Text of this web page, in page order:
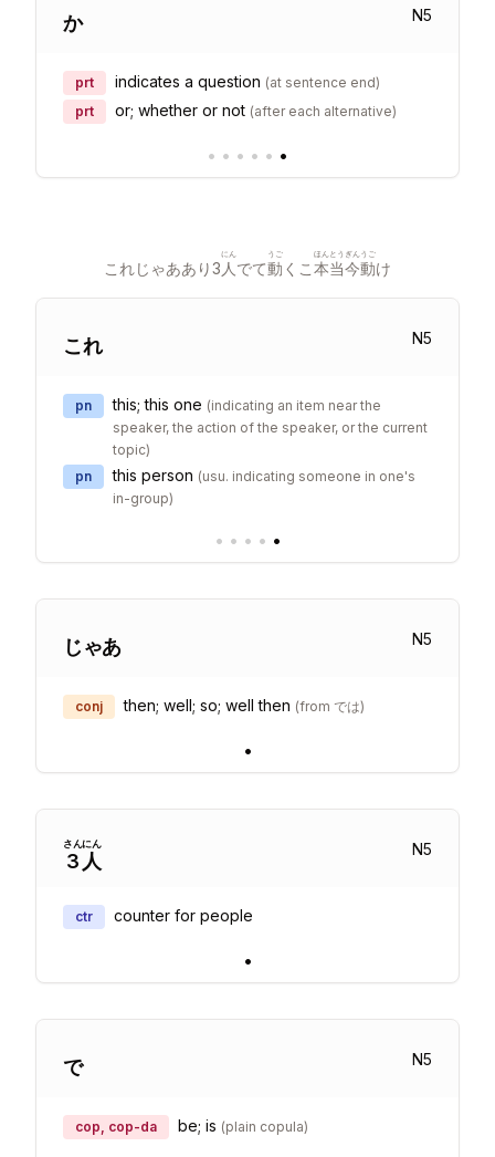
か N5
prt indicates a question (at sentence end)
prt
or; whether or not (after each alternative)
• • • • • •
これじゃああり3 人
にん
でて動
うご
くこ 本
ほん
当今
とうぎん
動
うご
け
これ N5
pn this; this one (indicating an item near the
speaker, the action of the speaker, or the current
topic)
pn
this person (usu. indicating someone in one's
in-group)
• • • • •
じゃあ N5
conj then; well; so; well then (from では)
•
3
さん
人
にん N5
ctr counter for people
•
で N5
cop, cop-da be; is (plain copula)